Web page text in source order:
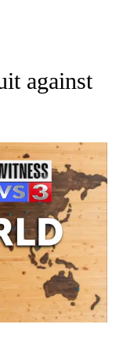
TO RECEIVE
against